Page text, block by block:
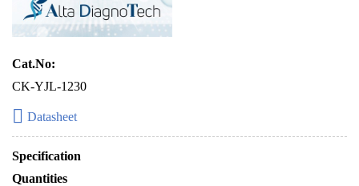
Cat.No:
CK-YJL-1230
Datasheet
Specification
Quantities